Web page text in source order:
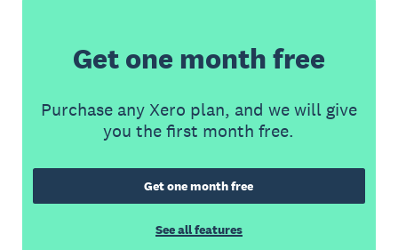
Get one month free
Purchase any Xero plan, and we will give
you the first month free.
Get one month free
See all features